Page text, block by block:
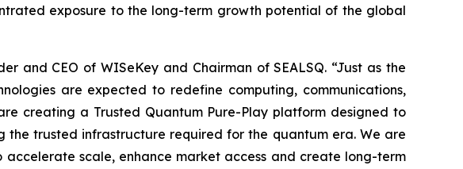
exposure to the long-term growth potential of the global
and CEO of WISeKey and Chairman of SEALSQ. “Just as the
are expected to redefine computing, communications,
creating a Trusted Quantum Pure-Play platform designed to
trusted infrastructure required for the quantum era. We are
scale, enhance market access and create long-term